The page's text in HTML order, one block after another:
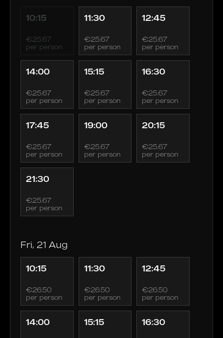
10:15
€25.67
per person
11:30
€25.67
per person
12:45
€25.67
per person
14:00
€25.67
per person
15:15
€25.67
per person
16:30
€25.67
per person
17:45
€25.67
per person
19:00
€25.67
per person
20:15
€25.67
per person
21:30
€25.67
per person
Fri, 21 Aug
10:15
€26.50
per person
11:30
€26.50
per person
12:45
€26.50
per person
14:00 15:15 16:30